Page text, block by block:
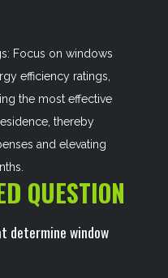
Focus on windows
efficiency ratings,
the most effective
thereby
and elevating
QUESTION
determine window